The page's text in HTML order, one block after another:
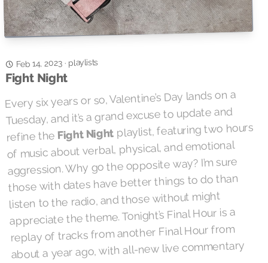
Feb 14, 2023 · playlists
Fight Night
Every six years or so, Valentine’s Day lands on a
Tuesday, and it’s a grand excuse to update and
refine theFight Night playlist, featuring two hours
of music about verbal, physical, and emotional
aggression. Why go the opposite way? I’m sure
those with dates have better things to do than
listen to the radio, and those without might
appreciate the theme. Tonight’s Final Hour is a
replay of tracks from another Final Hour from
about a year ago, with all-new live commentary